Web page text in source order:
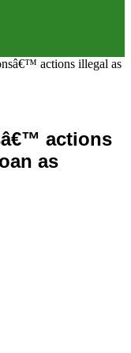
actions illegal as
actions
as